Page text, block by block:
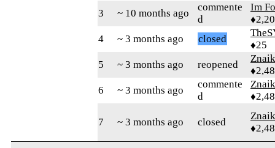
3
~ 10 months ago
commente
d
Im
4
~ 3 months ago closed
♦25
5
~ 3 months ago reopened
6
~ 3 months ago
commente
d
7 ~ 3 months ago closed